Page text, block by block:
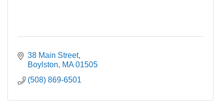
38 Main Street
Boylston
MA 01505
(508) 869-6501